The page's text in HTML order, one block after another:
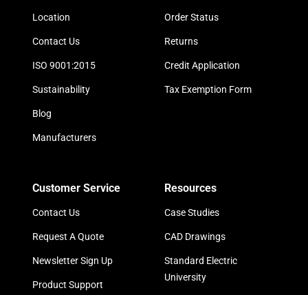
Location
Contact Us
ISO 9001:2015
Sustainability
Blog
Manufacturers
Order Status
Returns
Credit Application
Tax Exemption Form
Customer Service
Contact Us
Request A Quote
Newsletter Sign Up
Product Support
Resources
Case Studies
CAD Drawings
Standard Electric
University